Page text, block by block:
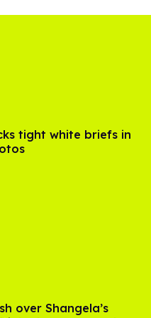
tight white briefs in
over Shangela’s